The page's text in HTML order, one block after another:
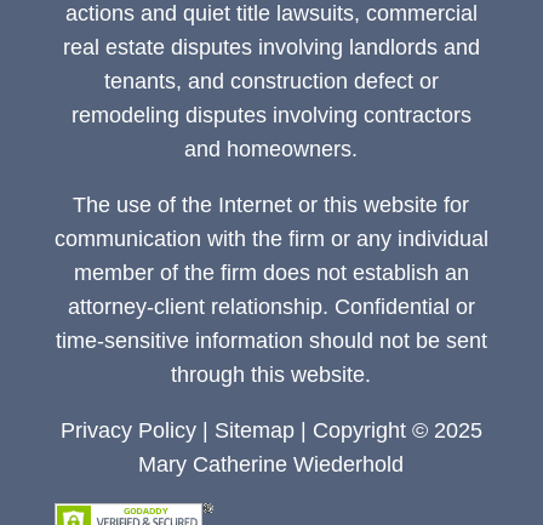
actions and quiet title lawsuits, commercial
real estate disputes involving landlords and
tenants, and construction defect or
remodeling disputes involving contractors
and homeowners.
The use of the Internet or this website for
communication with the firm or any individual
member of the firm does not establish an
attorney-client relationship. Confidential or
time-sensitive information should not be sent
through this website.
Privacy Policy| Sitemap| Copyright © 2025
Mary Catherine Wiederhold